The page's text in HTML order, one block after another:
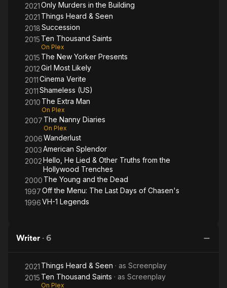
2021Only Murders in the Building
2021 Things Heard & Seen
2018Succession
2015 Ten Thousand Saints
On Plex
2015 The New Yorker Presents
2012Girl Most Likely
2011Cinema Verite
2011Shameless (US)
2010 The Extra Man
On Plex
2007 The Nanny Diaries
On Plex
2006Wanderlust
2003American Splendor
2002Hello, He Lied & Other Truths from the
Hollywood Trenches
2000 The Young and the Dead
1997Off the Menu: The Last Days of Chasen's
1996VH-1 Legends
Writer · 6
2021 Things Heard & Seen · as Screenplay
2015 Ten Thousand Saints · as Screenplay
On Plex